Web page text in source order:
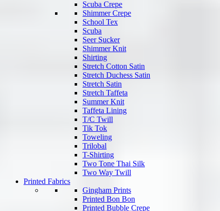
Scuba Crepe
Shimmer Crepe
School Tex
Scuba
Seer Sucker
Shimmer Knit
Shirting
Stretch Cotton Satin
Stretch Duchess Satin
Stretch Satin
Stretch Taffeta
Summer Knit
Taffeta Lining
T/C Twill
Tik Tok
Toweling
Trilobal
T-Shirting
Two Tone Thai Silk
Two Way Twill
Printed Fabrics
Gingham Prints
Printed Bon Bon
Printed Bubble Crepe